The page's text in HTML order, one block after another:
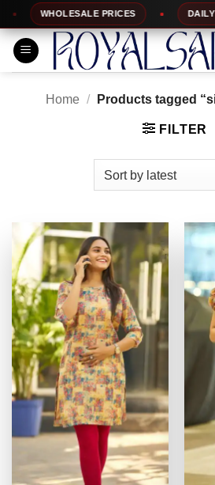
to
content
PRICES DAILY NEW
Home / Products tagged
FILTER